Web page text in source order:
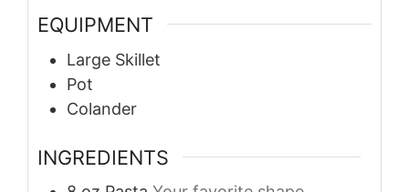
EQUIPMENT
Large Skillet
Pot
Colander
INGREDIENTS